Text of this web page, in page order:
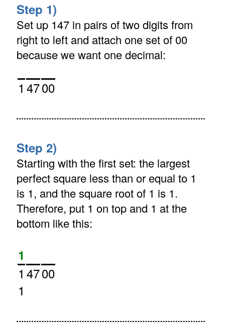
Step 1)
Set up 147 in pairs of two digits from
right to left and attach one set of 00
because we want one decimal:
1 4700
Step 2)
Starting with the first set: the largest
perfect square less than or equal to 1
is 1, and the square root of 1 is 1.
Therefore, put 1 on top and 1 at the
bottom like this:
1
1 4700
1